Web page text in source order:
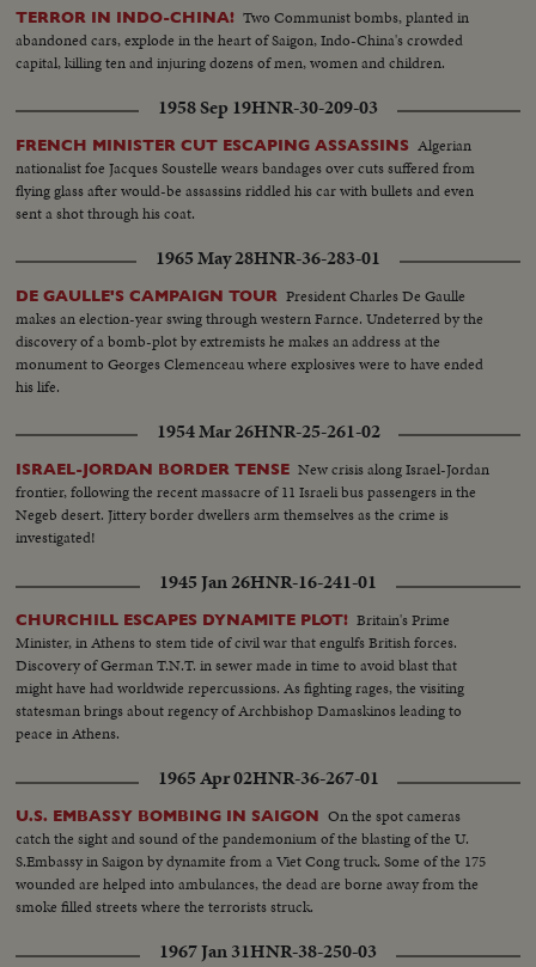
TERROR IN INDO-CHINA! Two Communist bombs, planted in
abandoned cars, explode in the heart of Saigon, Indo-China's crowded
capital, killing ten and injuring dozens of men, women and children.
1958 Sep 19HNR-30-209-03
FRENCH MINISTER CUT ESCAPING ASSASSINS Algerian
nationalist foe Jacques Soustelle wears bandages over cuts suffered from
flying glass after would-be assassins riddled his car with bullets and even
sent a shot through his coat.
1965 May 28HNR-36-283-01
DE GAULLE'S CAMPAIGN TOUR President Charles De Gaulle
makes an election-year swing through western Farnce. Undeterred by the
discovery of a bomb-plot by extremists he makes an address at the
monument to Georges Clemenceau where explosives were to have ended
his life.
1954 Mar 26HNR-25-261-02
ISRAEL-JORDAN BORDER TENSE New crisis along Israel-Jordan
frontier, following the recent massacre of 11 Israeli bus passengers in the
Negeb desert. Jittery border dwellers arm themselves as the crime is
investigated!
1945 Jan 26HNR-16-241-01
CHURCHILL ESCAPES DYNAMITE PLOT! Britain's Prime
Minister, in Athens to stem tide of civil war that engulfs British forces.
Discovery of German T.N.T. in sewer made in time to avoid blast that
might have had worldwide repercussions. As fighting rages, the visiting
statesman brings about regency of Archbishop Damaskinos leading to
peace in Athens.
1965 Apr 02HNR-36-267-01
U.S. EMBASSY BOMBING IN SAIGON On the spot cameras
catch the sight and sound of the pandemonium of the blasting of the U.
S.Embassy in Saigon by dynamite from a Viet Cong truck. Some of the 175
wounded are helped into ambulances, the dead are borne away from the
smoke filled streets where the terrorists struck.
1967 Jan 31HNR-38-250-03